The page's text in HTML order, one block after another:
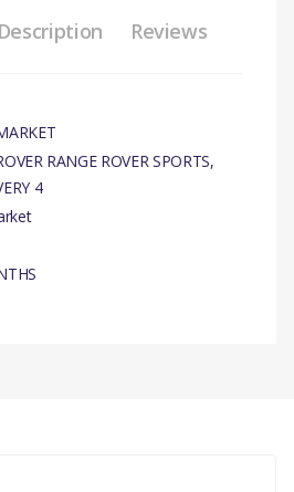
Description Reviews
RANGE ROVER SPORTS,
4